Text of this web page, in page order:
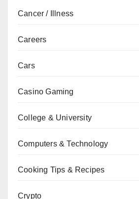
Cancer / Illness
Careers
Cars
Casino Gaming
College & University
Computers & Technology
Cooking Tips & Recipes
Crypto